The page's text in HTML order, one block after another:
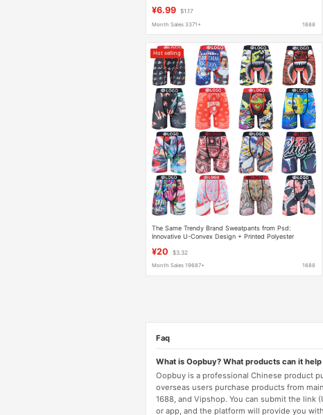
¥6.99 $1.17
Month Sales 3371+ 1688
Hot selling
The Same Trendy Brand Sweatpants from Psd:
Innovative U-Convex Design + Printed Polyester
¥20 $3.32
Month Sales 19687+ 1688
Faq
What is Oopbuy? What products can it
Oopbuy is a professional Chinese product
overseas users purchase products from
1688, and Vipshop. You can submit the link
or app, and the platform will provide you